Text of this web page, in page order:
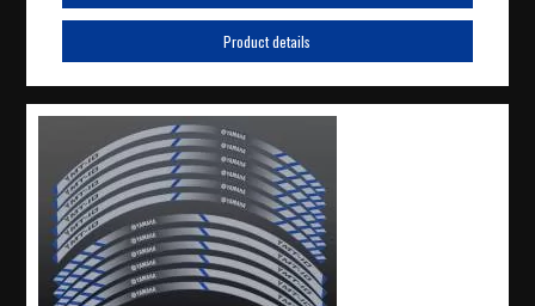
Product details